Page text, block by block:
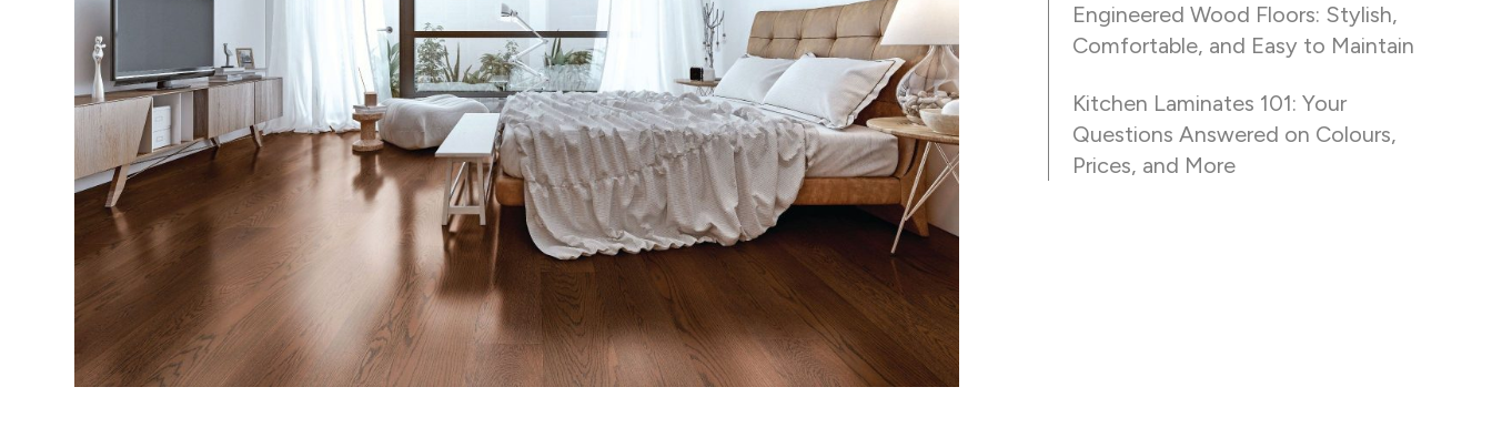
Engineered Wood Floors: Stylish,
Comfortable, and Easy to Maintain
Kitchen Laminates 101: Your
Questions Answered on Colours,
Prices, and More